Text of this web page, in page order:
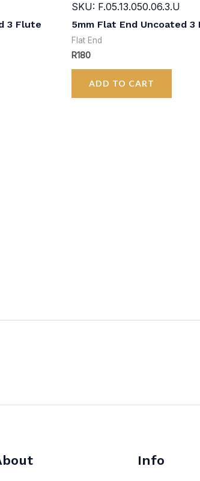
3 Flute
SKU: F.05.13.050.06.3.U
5mm Flat End Uncoated 3
Flat End
R180
ADD TO CART
Info